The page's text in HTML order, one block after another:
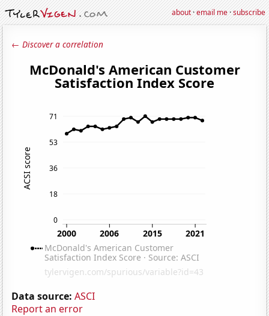
about·email me·subscribe
← Discover a correlation
Data source: ASCI
Report an error